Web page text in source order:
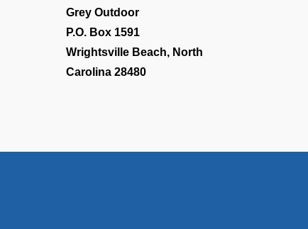
Grey Outdoor
P.O. Box 1591
Wrightsville Beach, North
Carolina 28480